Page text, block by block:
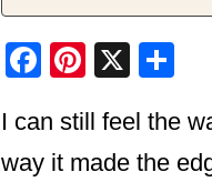
F
c
e
Pi
er
e
X
ar
e
I can still feel the
way it made the